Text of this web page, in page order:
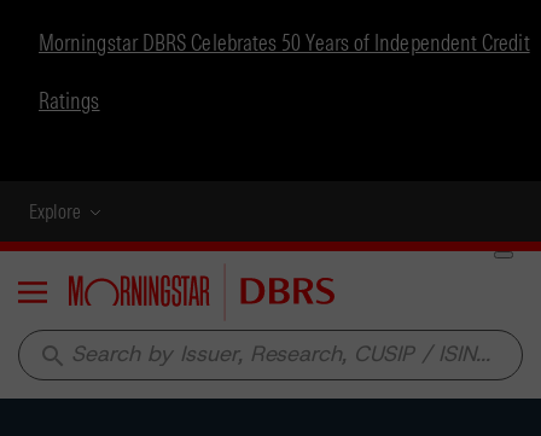
Morningstar DBRS Celebrates 50 Years of Independent Credit
Ratings
Explore
Menu
search